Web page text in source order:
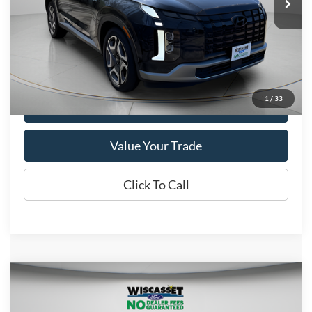
1 / 33
KM8R5DGE4RU704866Stock:A0660Model:PLT6AJ6AW7A5
Available 51,567 mi Ext. Int.
Show Payment Options
Get More Details
Value Your Trade
Click To Call
Compare Vehicle